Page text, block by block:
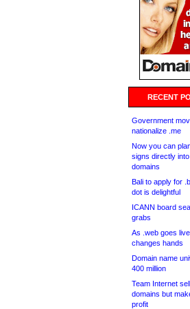
RECENT
Government
nationalize .me
Now you can
signs directly
domains
Bali to apply for
dot is delightful
ICANN board
grabs
As .web goes
changes hands
Domain name
400 million
Team Internet
domains but
profit